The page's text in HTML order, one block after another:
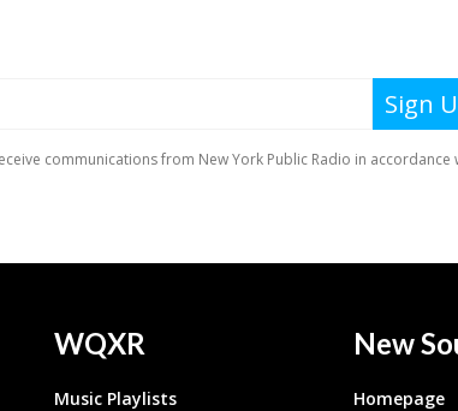
WQXR
Music Playlists
New
Homepage